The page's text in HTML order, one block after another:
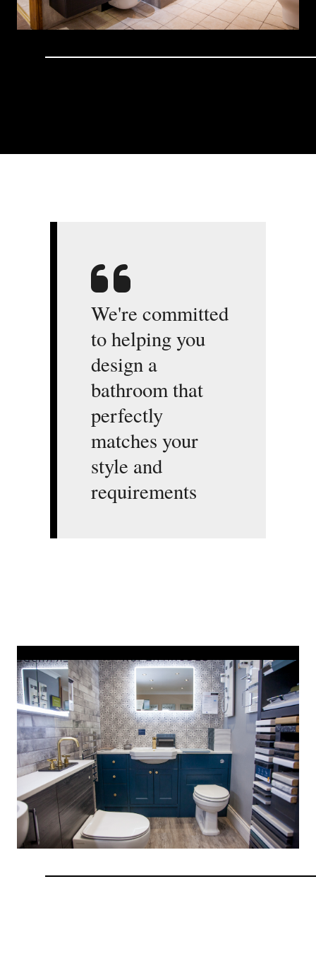
We're committed
to helping you
design a
bathroom that
perfectly
matches your
style and
requirements